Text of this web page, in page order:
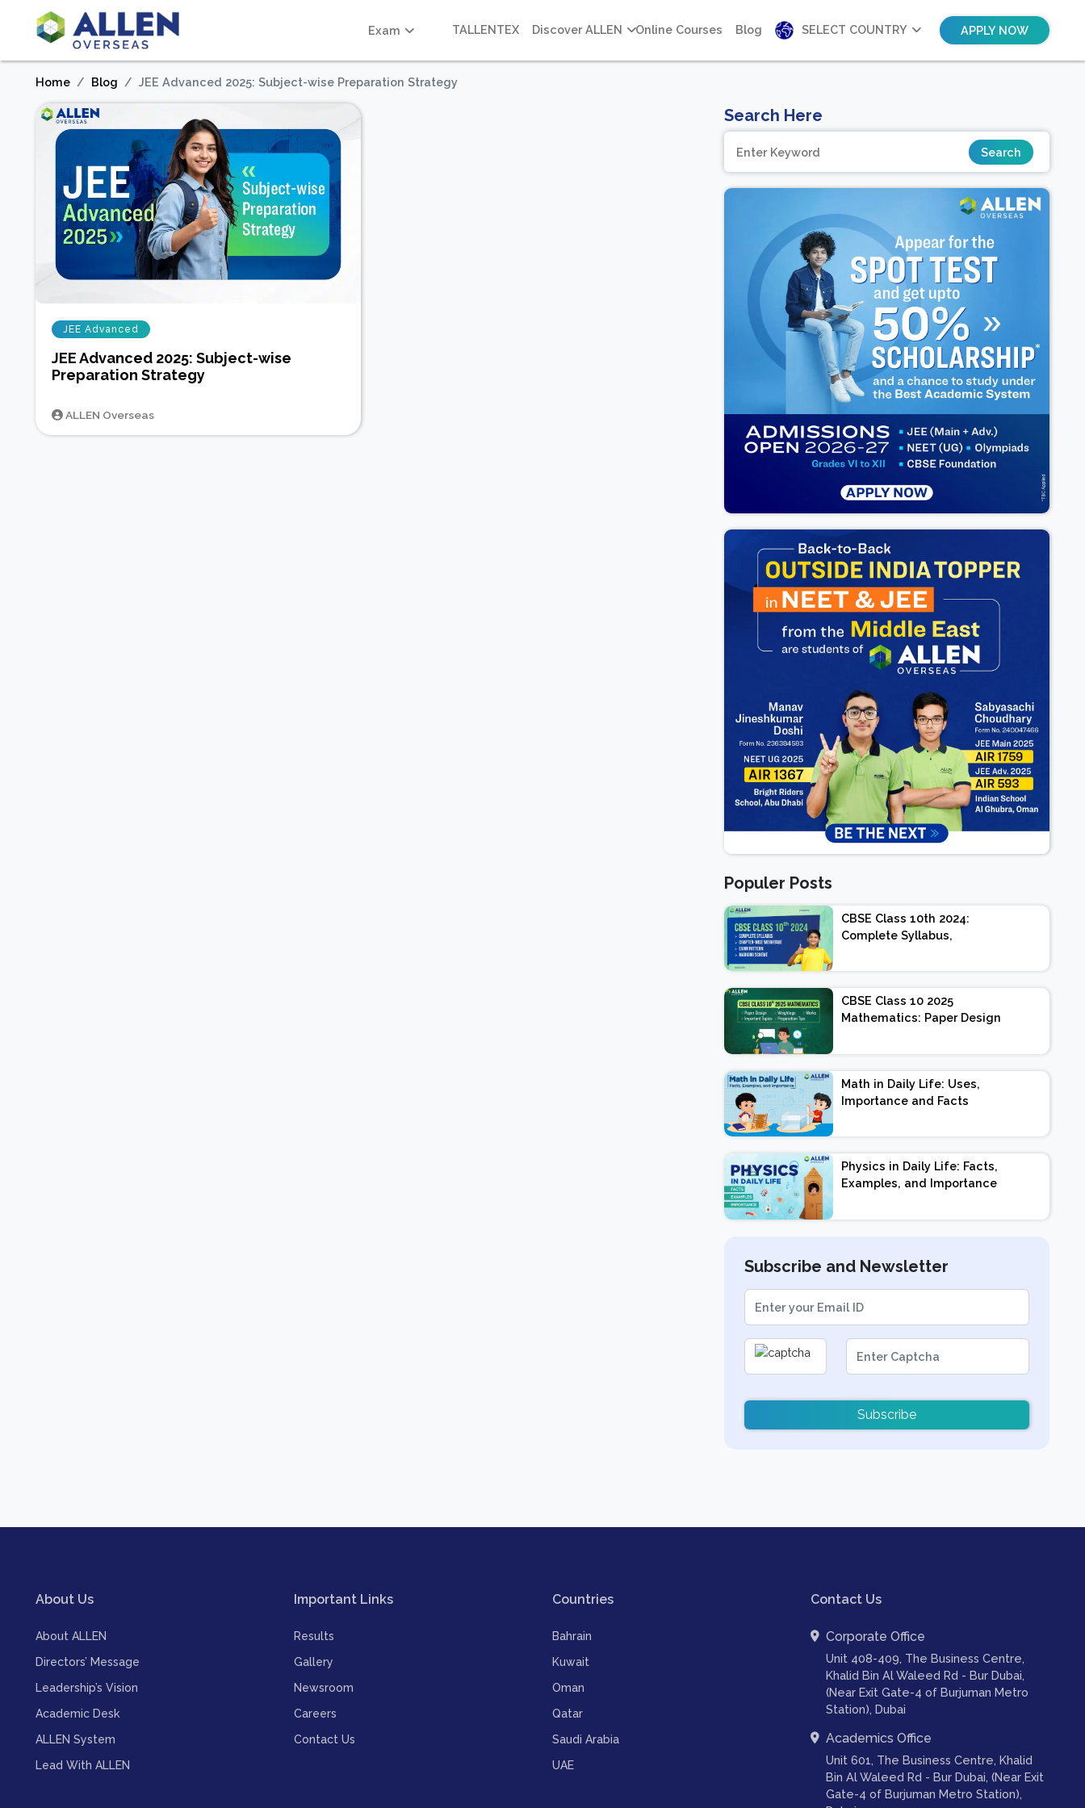
Exam TALLENTEX Discover ALLEN Online Courses Blog SELECT COUNTRY APPLY NOW
Home Blog JEE Advanced 2025: Subject-wise Preparation Strategy
JEE Advanced
JEE Advanced 2025: Subject-wise
Preparation Strategy
ALLEN Overseas
Search Here
Populer Posts
CBSE Class 10th 2024:
Complete Syllabus,
Exam Pattern, Marking
Scheme
CBSE Class 10 2025
Mathematics: Paper Design
Important Topics |
Preparation Tips
Math in Daily Life: Uses,
Importance and Facts
Physics in Daily Life: Facts,
Examples, and Importance
Subscribe and Newsletter
Subscribe
About Us
About ALLEN
Directors’ Message
Leadership’s Vision
Academic Desk
ALLEN System
Lead With ALLEN
Important Links
Results
Gallery
Newsroom
Careers
Contact Us
Countries
Bahrain
Kuwait
Oman
Qatar
Saudi Arabia
UAE
Contact Us
Corporate Office
Unit 408-409, The Business Centre,
Khalid Bin Al Waleed Rd - Bur Dubai,
(Near Exit Gate-4 of Burjuman Metro
Station), Dubai
Academics Office
Unit 601, The Business Centre, Khalid
Bin Al Waleed Rd - Bur Dubai, (Near Exit
Gate-4 of Burjuman Metro Station),